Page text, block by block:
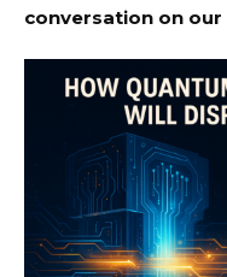
conversation on our